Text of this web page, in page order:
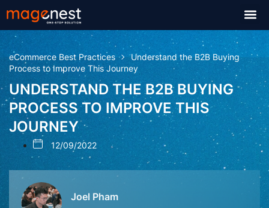
eCommerce Best Practices
Understand the B2B Buying
Process to Improve This Journey
UNDERSTAND THE B2B BUYING
PROCESS TO IMPROVE THIS
JOURNEY
12/09/2022
Joel Pham